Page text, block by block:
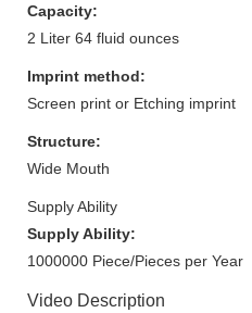
Capacity:
2 Liter 64 fluid ounces
Imprint method:
Screen print or Etching imprint
Structure:
Wide Mouth
Supply Ability
Supply Ability:
1000000 Piece/Pieces per Year
Video Description